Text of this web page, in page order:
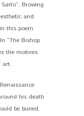
Browing
and
this poem
“The Bishop
the motives
art.
his death
be buried.